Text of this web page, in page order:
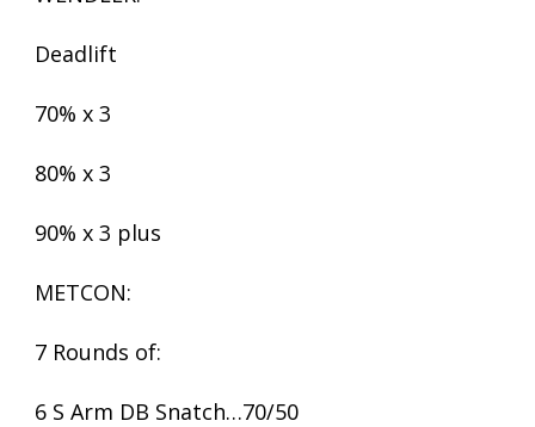
Deadlift
70% x 3
80% x 3
90% x 3 plus
METCON:
7 Rounds of:
6 S Arm DB Snatch…70/50